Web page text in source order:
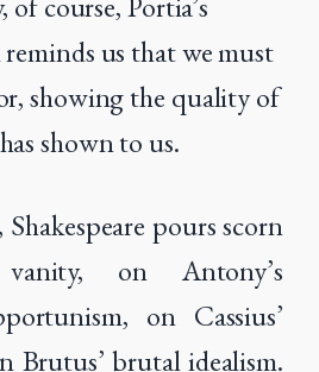
us that we must
showing the quality of
shown to us.
pours scorn
on Antony’s
on Cassius’
Brutus’ brutal idealism.